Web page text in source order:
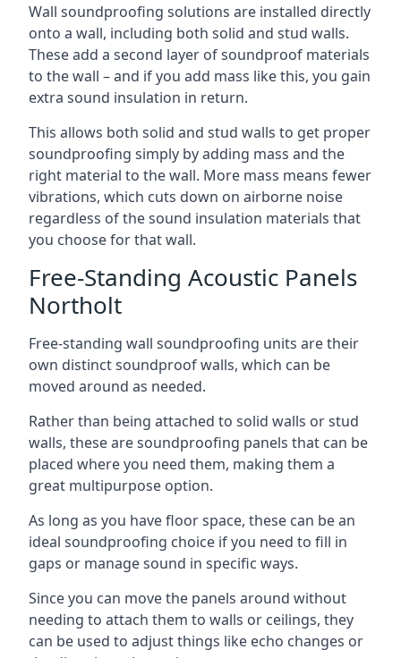
Wall soundproofing solutions are installed directly
onto a wall, including both solid and stud walls.
These add a second layer of soundproof materials
to the wall – and if you add mass like this, you gain
extra sound insulation in return.
This allows both solid and stud walls to get proper
soundproofing simply by adding mass and the
right material to the wall. More mass means fewer
vibrations, which cuts down on airborne noise
regardless of the sound insulation materials that
you choose for that wall.
Free-Standing Acoustic Panels
Northolt
Free-standing wall soundproofing units are their
own distinct soundproof walls, which can be
moved around as needed.
Rather than being attached to solid walls or stud
walls, these are soundproofing panels that can be
placed where you need them, making them a
great multipurpose option.
As long as you have floor space, these can be an
ideal soundproofing choice if you need to fill in
gaps or manage sound in specific ways.
Since you can move the panels around without
needing to attach them to walls or ceilings, they
can be used to adjust things like echo changes or